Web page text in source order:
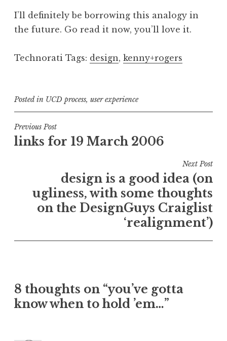
I’ll definitely be borrowing this analogy in
the future. Go read it now, you’ll love it.
Technorati Tags: design, kenny+rogers
Posted in UCD process, user experience
Post
navigation
Previous Post
links for 19 March 2006
Next Post
design is a good idea (on
ugliness, with some thoughts
on the DesignGuys Craiglist
‘realignment’)
8 thoughts on “you’ve gotta
know when to hold ’em…”